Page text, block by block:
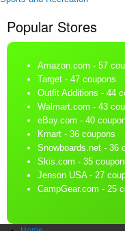
Popular Stores
Amazon.com - 57
Target - 47 coupons
Outfit Additions - 44
Walmart.com - 43
eBay.com - 40
Kmart - 36 coupons
Snowboards.net - 36
Skis.com - 35
Jenson USA- 27
CampGear.com - 25